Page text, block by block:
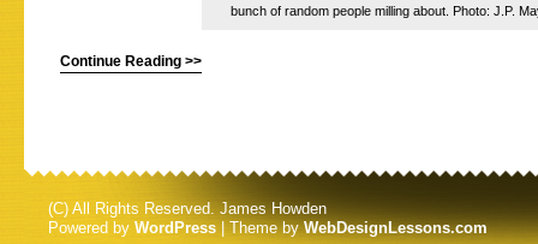
bunch of random people milling about. Photo: J.P.
Continue Reading >>
(C) All Rights Reserved. James Howden
Powered by WordPress | Theme byWebDesignLessons.com